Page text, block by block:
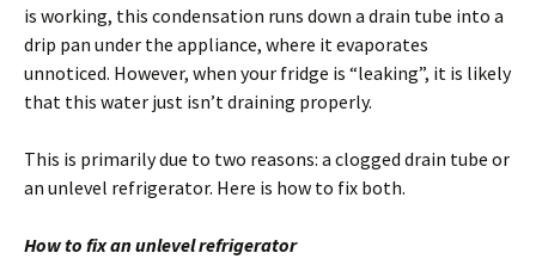
is working, this condensation runs down a drain tube into a
drip pan under the appliance, where it evaporates
unnoticed. However, when your fridge is “leaking”, it is likely
that this water just isn’t draining properly.
This is primarily due to two reasons: a clogged drain tube or
an unlevel refrigerator. Here is how to fix both.
How to fix an unlevel refrigerator